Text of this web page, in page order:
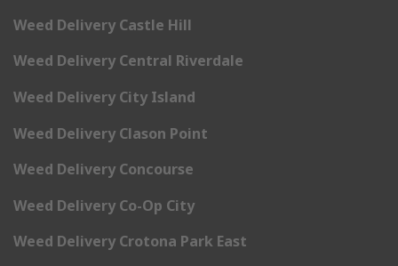
Weed Delivery Castle Hill
Weed Delivery Central Riverdale
Weed Delivery City Island
Weed Delivery Clason Point
Weed Delivery Concourse
Weed Delivery Co-Op City
Weed Delivery Crotona Park East